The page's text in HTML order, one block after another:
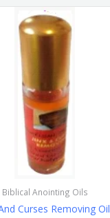
Biblical Anointing Oils
Curses Removing Oil